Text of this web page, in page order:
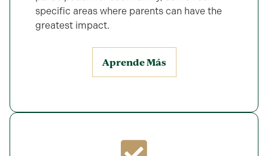
specific areas where parents can have the
greatest impact.
Aprende Más